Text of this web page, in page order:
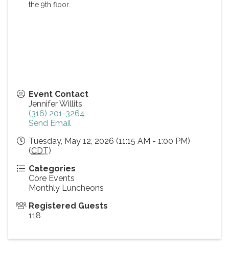
the 9th floor.
Event Contact
Jennifer Willits
(316) 201-3264
Send Email
Tuesday, May 12, 2026 (11:15 AM - 1:00 PM)
(CDT)
Categories
Core Events
Monthly Luncheons
Registered Guests
118